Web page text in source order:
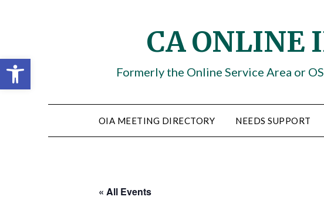
Open toolbar
CA ONLINE
Formerly the Online Service Area or
OIA MEETING DIRECTORY NEEDS SUPPORT
« All Events